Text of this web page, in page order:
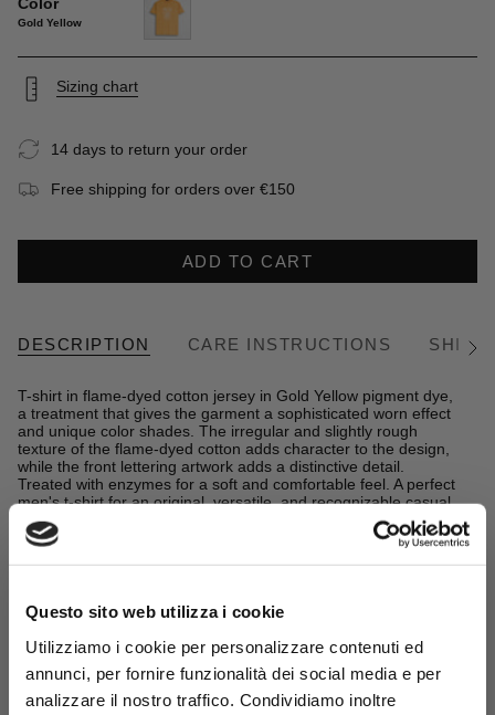
Questo sito web utilizza i cookie
Utilizziamo i cookie per personalizzare contenuti ed
annunci, per fornire funzionalità dei social media e per
analizzare il nostro traffico. Condividiamo inoltre
Gold Yellow
Sizing chart
14 days to return your order
Free shipping for orders over €150
ADD TO CART
DESCRIPTION CARE INSTRUCTIONS
See
T-shirt in flame-dyed cotton jersey in Gold Yellow pigment dye,
a treatment that gives the garment a sophisticated worn effect
and unique color shades. The irregular and slightly rough
texture of the flame-dyed cotton adds character to the design,
while the front lettering artwork adds a distinctive detail.
Treated with enzymes for a soft and comfortable feel. A perfect
men's t-shirt for an original, versatile, and recognizable casual
look.
Details
- regular fit
- chest print
- Color: Gold Yellow
14MTS053-04306
READ MORE
Denim Shorts - Mid Blue
€54,50 €109,00